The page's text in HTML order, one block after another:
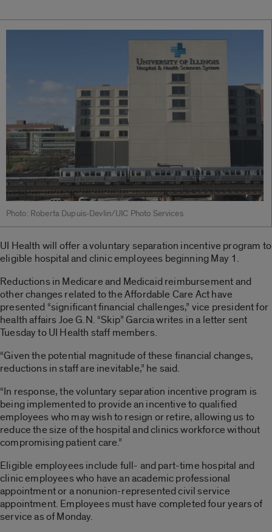
Photo: Roberta Dupuis-Devlin/UIC Photo Services
UI Health will offer a voluntary separation incentive program to
eligible hospital and clinic employees beginning May 1.
Reductions in Medicare and Medicaid reimbursement and
other changes related to the Affordable Care Act have
presented “significant financial challenges,” vice president for
health affairs Joe G.N. “Skip” Garcia writes in a letter sent
Tuesday to UI Health staff members.
“Given the potential magnitude of these financial changes,
reductions in staff are inevitable,” he said.
“In response, the voluntary separation incentive program is
being implemented to provide an incentive to qualified
employees who may wish to resign or retire, allowing us to
reduce the size of the hospital and clinics workforce without
compromising patient care.”
Eligible employees include full- and part-time hospital and
clinic employees who have an academic professional
appointment or a nonunion-represented civil service
appointment. Employees must have completed four years of
service as of Monday.